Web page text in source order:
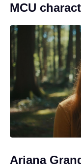
MCU
Ariana